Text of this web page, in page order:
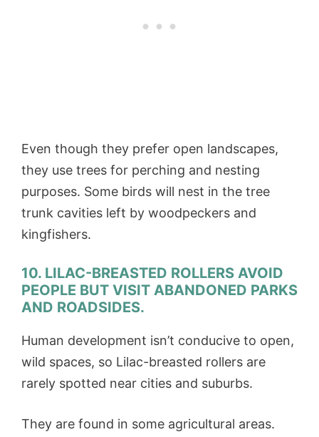
Even though they prefer open landscapes,
they use trees for perching and nesting
purposes. Some birds will nest in the tree
trunk cavities left by woodpeckers and
kingfishers.
10. LILAC-BREASTED ROLLERS AVOID
PEOPLE BUT VISIT ABANDONED PARKS
AND ROADSIDES.
Human development isn’t conducive to open,
wild spaces, so Lilac-breasted rollers are
rarely spotted near cities and suburbs.
They are found in some agricultural areas.